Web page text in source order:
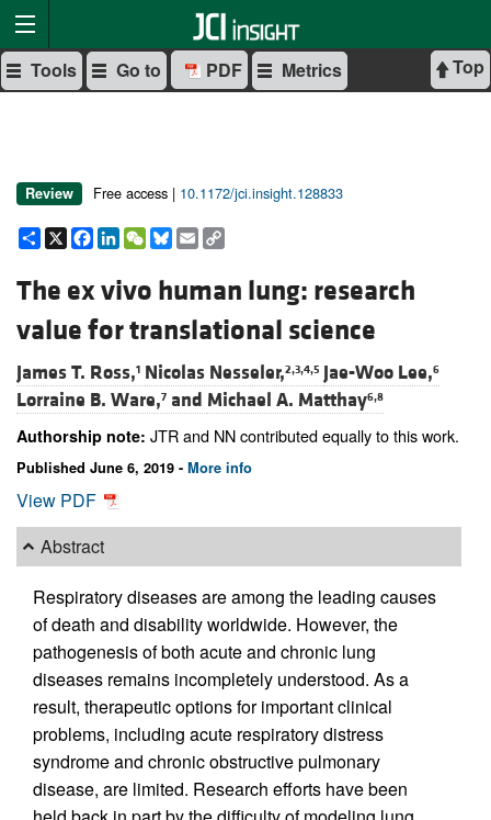
Top
Tools Go to PDF Metrics
Review Free access | 10.1172/jci.insight.128833
Share
X Facebook
LinkedIn
WeChat
Bluesky
Email
The ex vivo human lung: research
value for translational science
James T. Ross,1 Nicolas Nesseler,2,3,4,5 Jae-Woo Lee,6
Lorraine B. Ware,7 and Michael A. Matthay6,8
Authorship note: JTR and NN contributed equally to this work.
Published June 6, 2019 - More info
View PDF
Abstract
Respiratory diseases are among the leading causes
of death and disability worldwide. However, the
pathogenesis of both acute and chronic lung
diseases remains incompletely understood. As a
result, therapeutic options for important clinical
problems, including acute respiratory distress
syndrome and chronic obstructive pulmonary
disease, are limited. Research efforts have been